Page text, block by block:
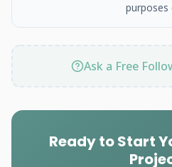
purposes
Ask a Free
Ready to Start